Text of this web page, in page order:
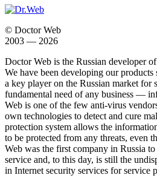
© Doctor Web
2003 — 2026
Doctor Web is the Russian developer
We have been developing our
a key player on the Russian market for
fundamental need of any business —
Web is one of the few anti-virus
own technologies to detect and cure
protection system allows the
to be protected from any threats, even
Web was the first company in Russia
service and, to this day, is still the
in Internet security services for service